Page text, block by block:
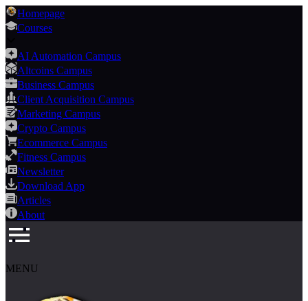
Homepage
Courses
AI Automation Campus
Altcoins Campus
Business Campus
Client Acquisition Campus
Marketing Campus
Crypto Campus
Ecommerce Campus
Fitness Campus
Newsletter
Download App
Articles
About
MENU